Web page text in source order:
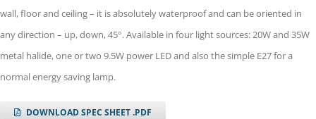
wall, floor and ceiling – it is absolutely waterproof and can be oriented in
any direction – up, down, 45°. Available in four light sources: 20W and 35W
metal halide, one or two 9.5W power LED and also the simple E27 for a
normal energy saving lamp.
DOWNLOAD SPEC SHEET .PDF